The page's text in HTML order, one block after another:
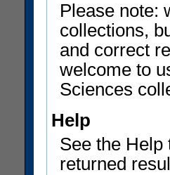
Please note:
collections,
and correct
welcome to
Sciences
Help
See the Help
returned